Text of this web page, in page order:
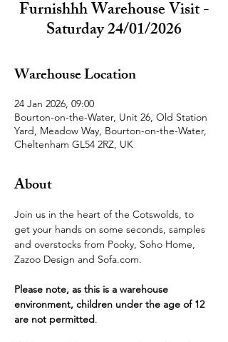
Furnishhh Warehouse Visit -
Saturday 24/01/2026
Warehouse Location
24 Jan 2026, 09:00
Bourton-on-the-Water, Unit 26, Old Station
Yard, Meadow Way, Bourton-on-the-Water,
Cheltenham GL54 2RZ, UK
About
Join us in the heart of the Cotswolds, to
get your hands on some seconds, samples
and overstocks from Pooky, Soho Home,
Zazoo Design and Sofa.com.
Please note, as this is a warehouse
environment, children under the age of 12
are not permitted.